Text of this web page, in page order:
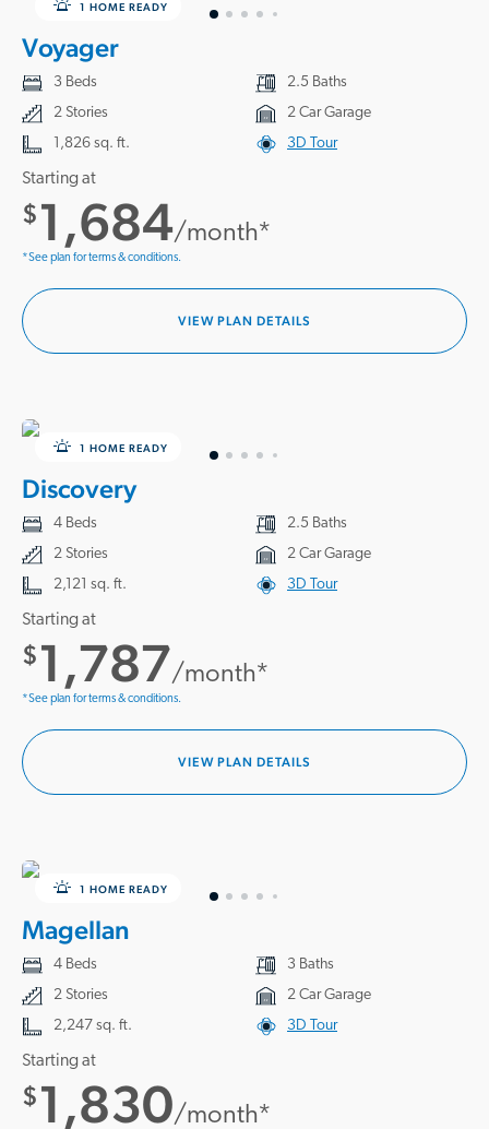
1 HOME READY
Voyager
3 Beds
2.5 Baths
2 Stories
2 Car Garage
1,826 sq. ft.
3D Tour
Starting at
$1,684/month*
*See plan for terms & conditions.
VIEW PLAN DETAILS
1 HOME READY
Discovery
4 Beds
2.5 Baths
2 Stories
2 Car Garage
2,121 sq. ft.
3D Tour
Starting at
$1,787/month*
*See plan for terms & conditions.
VIEW PLAN DETAILS
1 HOME READY
Magellan
4 Beds
3 Baths
2 Stories
2 Car Garage
2,247 sq. ft.
3D Tour
Starting at
$1,830/month*